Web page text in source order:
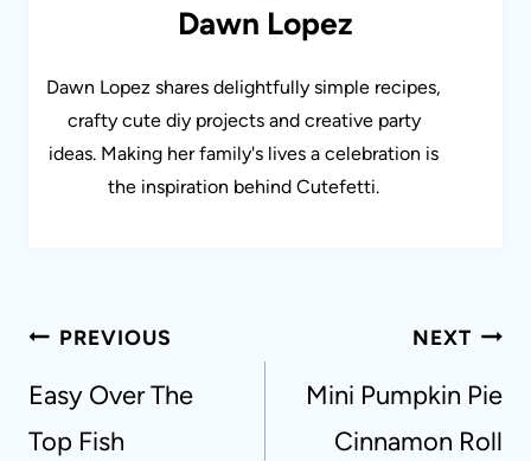
Dawn Lopez
Dawn Lopez shares delightfully simple recipes,
crafty cute diy projects and creative party
ideas. Making her family's lives a celebration is
the inspiration behind Cutefetti.
Post
PREVIOUS
Easy Over The
Top Fish
NEXT
Mini Pumpkin Pie
Cinnamon Roll